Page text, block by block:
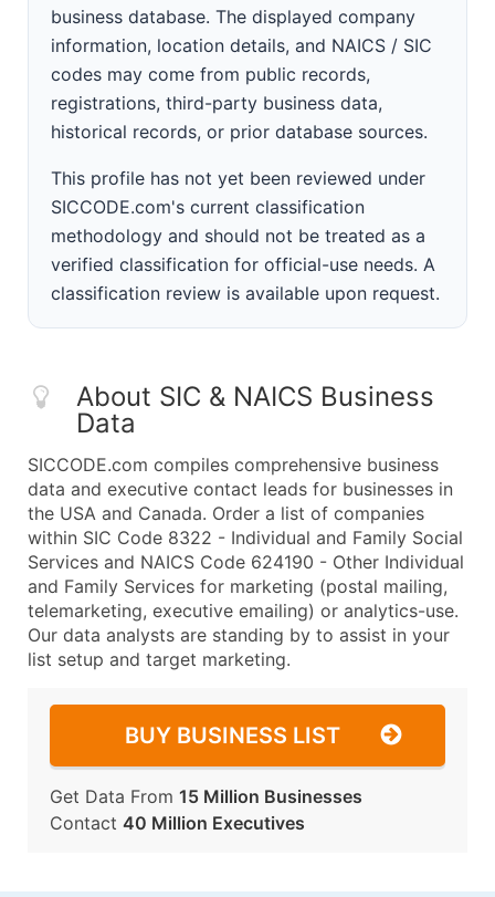
business database. The displayed company
information, location details, and NAICS / SIC
codes may come from public records,
registrations, third-party business data,
historical records, or prior database sources.
This profile has not yet been reviewed under
SICCODE.com's current classification
methodology and should not be treated as a
verified classification for official-use needs. A
classification review is available upon request.
About SIC & NAICS Business
Data
SICCODE.com compiles comprehensive business
data and executive contact leads for businesses in
the USA and Canada. Order a list of companies
within SIC Code 8322 - Individual and Family Social
Services and NAICS Code 624190 - Other Individual
and Family Services for marketing (postal mailing,
telemarketing, executive emailing) or analytics-use.
Our data analysts are standing by to assist in your
list setup and target marketing.
BUY BUSINESS LIST
Get Data From 15 Million Businesses
Contact 40 Million Executives